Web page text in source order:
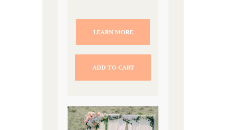
LEARN MORE
ADD TO CART